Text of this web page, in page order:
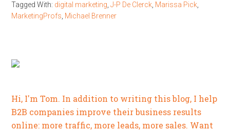
Tagged With: digital marketing ,J-P De Clerck Marissa Pick
MarketingProfs Michael Brenner
Hi, I'm Tom. In addition to writing this blog, I help
B2B companies improve their business results
online: more traffic, more leads, more sales. Want